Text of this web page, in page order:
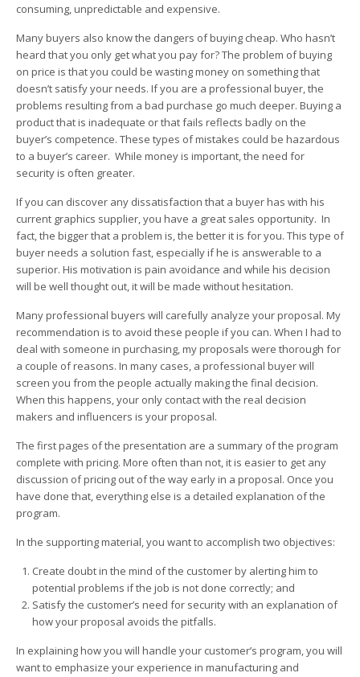
consuming, unpredictable and expensive.
Many buyers also know the dangers of buying cheap. Who hasn’t
heard that you only get what you pay for? The problem of buying
on price is that you could be wasting money on something that
doesn’t satisfy your needs. If you are a professional buyer, the
problems resulting from a bad purchase go much deeper. Buying a
product that is inadequate or that fails reflects badly on the
buyer’s competence. These types of mistakes could be hazardous
to a buyer’s career. While money is important, the need for
security is often greater.
If you can discover any dissatisfaction that a buyer has with his
current graphics supplier, you have a great sales opportunity. In
fact, the bigger that a problem is, the better it is for you. This type of
buyer needs a solution fast, especially if he is answerable to a
superior. His motivation is pain avoidance and while his decision
will be well thought out, it will be made without hesitation.
Many professional buyers will carefully analyze your proposal. My
recommendation is to avoid these people if you can. When I had to
deal with someone in purchasing, my proposals were thorough for
a couple of reasons. In many cases, a professional buyer will
screen you from the people actually making the final decision.
When this happens, your only contact with the real decision
makers and influencers is your proposal.
The first pages of the presentation are a summary of the program
complete with pricing. More often than not, it is easier to get any
discussion of pricing out of the way early in a proposal. Once you
have done that, everything else is a detailed explanation of the
program.
In the supporting material, you want to accomplish two objectives:
Create doubt in the mind of the customer by alerting him to
potential problems if the job is not done correctly; and
Satisfy the customer’s need for security with an explanation of
how your proposal avoids the pitfalls.
In explaining how you will handle your customer’s program, you will
want to emphasize your experience in manufacturing and